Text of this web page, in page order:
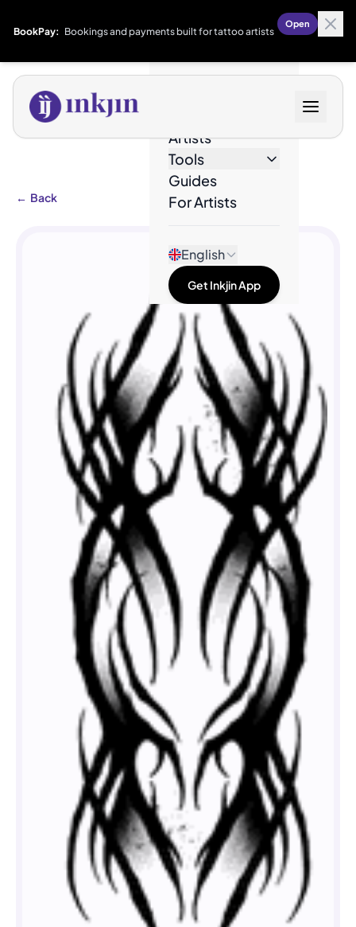
BookPay: Bookings and payments built for tattoo artists
Open
Artists
Tools
Guides
For Artists
English
Get Inkjin App
← Back